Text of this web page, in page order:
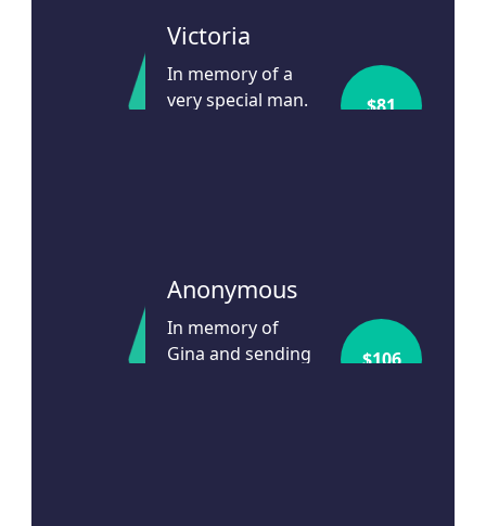
Victoria
In memory of a
very special man.
$81
Anonymous
In memory of
Gina and sending
$106